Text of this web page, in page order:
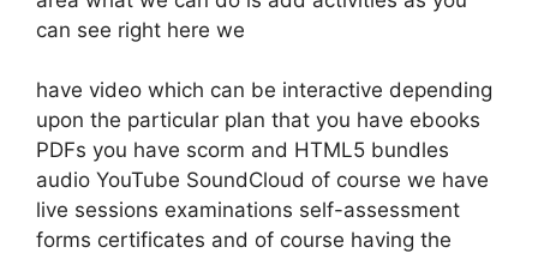
can see right here we
have video which can be interactive depending
upon the particular plan that you have ebooks
PDFs you have scorm and HTML5 bundles
audio YouTube SoundCloud of course we have
live sessions examinations self-assessment
forms certificates and of course having the